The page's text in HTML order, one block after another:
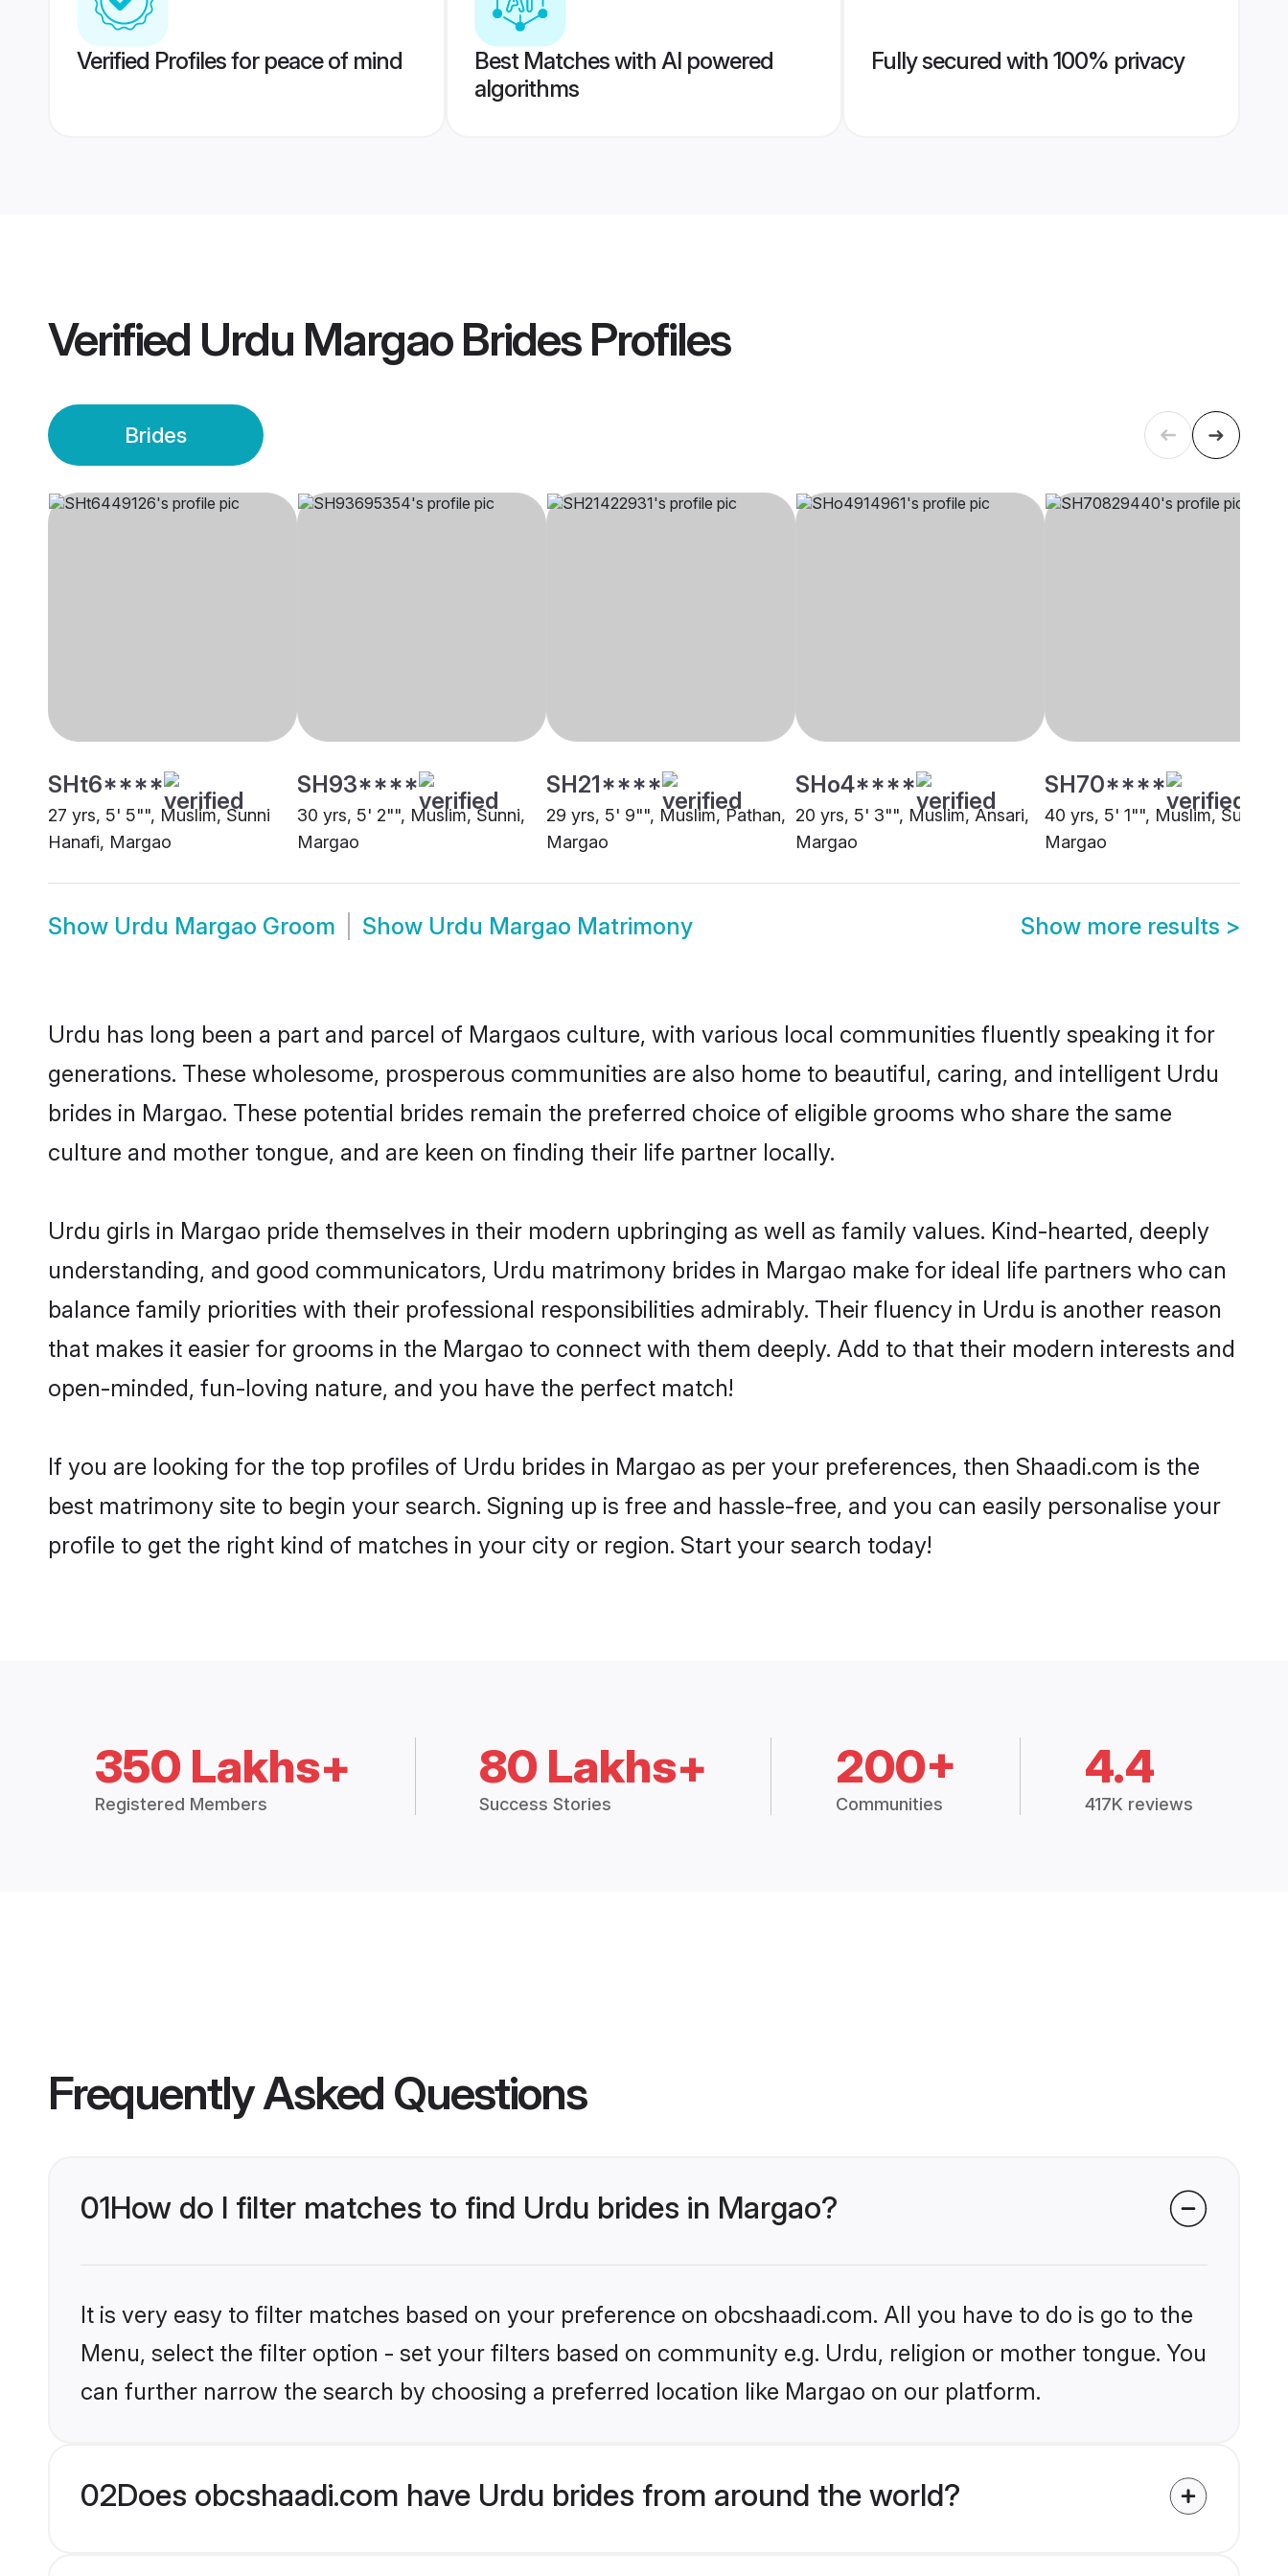
Verified Profiles for peace of mind
Best Matches with AI powered
algorithms
Fully secured with 100% privacy
Verified Urdu Margao BridesProfiles
Brides
SHt6****
27 yrs, 5' 5"", Muslim, Sunni
Hanafi, Margao
SH93****
30 yrs, 5' 2"", Muslim, Sunni,
Margao
SH21****
29 yrs, 5' 9"", Muslim, Pathan,
Margao
SHo4****
20 yrs, 5' 3"", Muslim, Ansari,
Margao
SH70****
40 yrs, 5' 1"", Muslim, Sunni,
Margao
Show Urdu Margao Groom Show Urdu Margao Matrimony Show more results >
Urdu has long been a part and parcel of Margaos culture, with various local communities fluently speaking it for
generations. These wholesome, prosperous communities are also home to beautiful, caring, and intelligent Urdu
brides in Margao. These potential brides remain the preferred choice of eligible grooms who share the same
culture and mother tongue, and are keen on finding their life partner locally.
Urdu girls in Margao pride themselves in their modern upbringing as well as family values. Kind-hearted, deeply
understanding, and good communicators, Urdu matrimony brides in Margao make for ideal life partners who can
balance family priorities with their professional responsibilities admirably. Their fluency in Urdu is another reason
that makes it easier for grooms in the Margao to connect with them deeply. Add to that their modern interests and
open-minded, fun-loving nature, and you have the perfect match!
If you are looking for the top profiles of Urdu brides in Margao as per your preferences, then Shaadi.com is the
best matrimony site to begin your search. Signing up is free and hassle-free, and you can easily personalise your
profile to get the right kind of matches in your city or region. Start your search today!
350 Lakhs+
Registered Members
80 Lakhs+
Success Stories
200+
Communities
4.4
417K reviews
Frequently Asked Questions
01How do I filter matches to find Urdu brides in Margao?
It is very easy to filter matches based on your preference on obcshaadi.com. All you have to do is go to the
Menu, select the filter option - set your filters based on community e.g. Urdu, religion or mother tongue. You
can further narrow the search by choosing a preferred location like Margao on our platform.
02Does obcshaadi.com have Urdu brides from around the world?